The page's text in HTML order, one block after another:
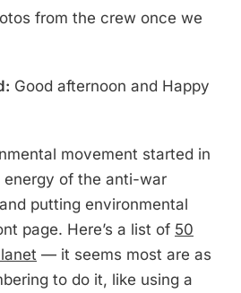
from the crew once we
Good afternoon and Happy
movement started in
energy of the anti-war
putting environmental
page. Here’s a list of 50
— it seems most are as
to do it, like using a